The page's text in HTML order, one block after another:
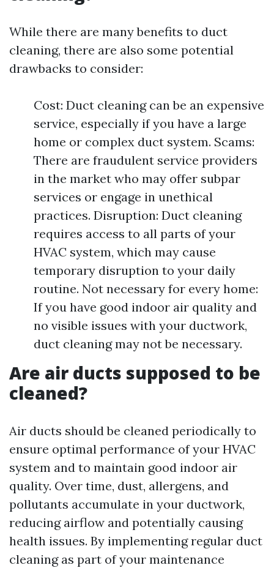
While there are many benefits to duct
cleaning, there are also some potential
drawbacks to consider:
Cost: Duct cleaning can be an expensive
service, especially if you have a large
home or complex duct system. Scams:
There are fraudulent service providers
in the market who may offer subpar
services or engage in unethical
practices. Disruption: Duct cleaning
requires access to all parts of your
HVAC system, which may cause
temporary disruption to your daily
routine. Not necessary for every home:
If you have good indoor air quality and
no visible issues with your ductwork,
duct cleaning may not be necessary.
Are air ducts supposed to be
cleaned?
Air ducts should be cleaned periodically to
ensure optimal performance of your HVAC
system and to maintain good indoor air
quality. Over time, dust, allergens, and
pollutants accumulate in your ductwork,
reducing airflow and potentially causing
health issues. By implementing regular duct
cleaning as part of your maintenance